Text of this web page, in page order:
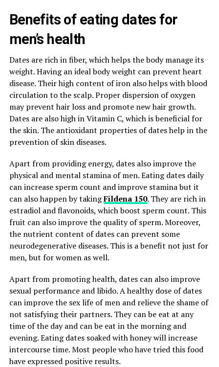
Benefits of eating dates for
men’s health
Dates are rich in fiber, which helps the body manage its
weight. Having an ideal body weight can prevent heart
disease. Their high content of iron also helps with blood
circulation to the scalp. Proper dispersion of oxygen
may prevent hair loss and promote new hair growth.
Dates are also high in Vitamin C, which is beneficial for
the skin. The antioxidant properties of dates help in the
prevention of skin diseases.
Apart from providing energy, dates also improve the
physical and mental stamina of men. Eating dates daily
can increase sperm count and improve stamina but it
can also happen by takingFildena 150. They are rich in
estradiol and flavonoids, which boost sperm count. This
fruit can also improve the quality of sperm. Moreover,
the nutrient content of dates can prevent some
neurodegenerative diseases. This is a benefit not just for
men, but for women as well.
Apart from promoting health, dates can also improve
sexual performance and libido. A healthy dose of dates
can improve the sex life of men and relieve the shame of
not satisfying their partners. They can be eat at any
time of the day and can be eat in the morning and
evening. Eating dates soaked with honey will increase
intercourse time. Most people who have tried this food
have expressed positive results.